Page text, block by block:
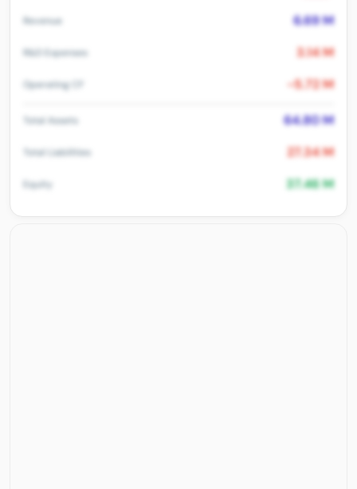
Revenue 6.69 M
R&D Expenses 3.14 M
Operating CF -5.72 M
Total Assets 64.80 M
Total Liabilities 27.34 M
Equity 37.46 M